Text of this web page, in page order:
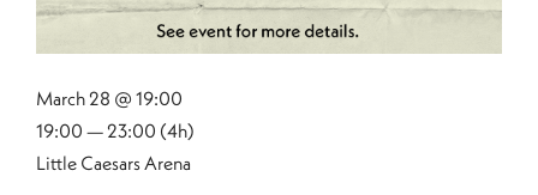
March 28 @ 19:00
19:00 — 23:00 (4h)
Little Caesars Arena